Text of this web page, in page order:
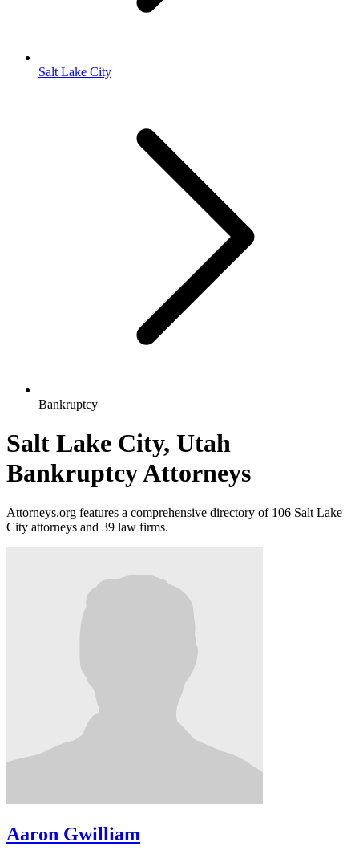
Salt Lake City
Bankruptcy
Salt Lake City, Utah
Bankruptcy Attorneys
Attorneys.org features a comprehensive directory of 106 Salt Lake
City attorneys and 39 law firms.
Aaron Gwilliam